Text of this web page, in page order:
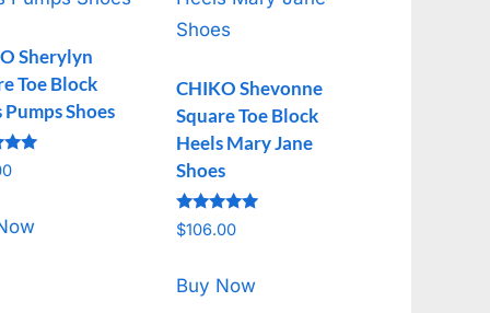
Sherylyn
Toe Block
Pumps Shoes
CHIKO Shevonne
Square Toe Block
Heels Mary Jane
Shoes
Rated
5.00
$106.00
Buy Now